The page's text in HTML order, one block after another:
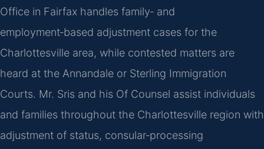
Office in Fairfax handles family‑ and
employment‑based adjustment cases for the
Charlottesville area, while contested matters are
heard at the Annandale or Sterling Immigration
Courts. Mr. Sris and his Of Counsel assist individuals
and families throughout the Charlottesville region with
adjustment of status, consular‑processing